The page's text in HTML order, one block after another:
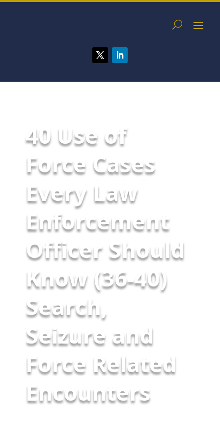
40 Use of
Force Cases
Every Law
Enforcement
Officer Should
Know (36-40)
Search,
Seizure and
Force Related
Encounters